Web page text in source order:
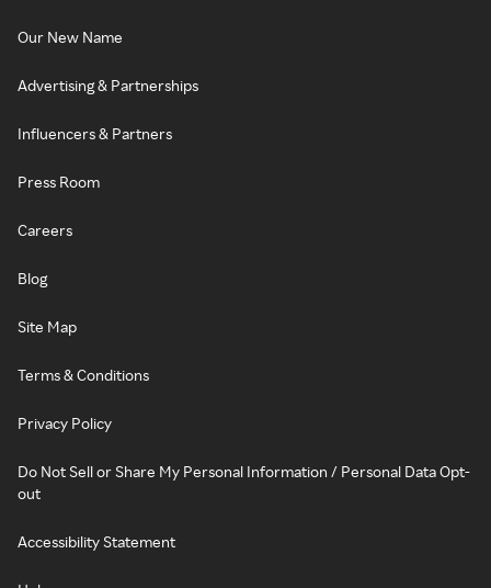
Our New Name
Advertising & Partnerships
Influencers & Partners
Press Room
Careers
Blog
Site Map
Terms & Conditions
Privacy Policy
Do Not Sell or Share My Personal Information / Personal Data Opt-
out
Accessibility Statement